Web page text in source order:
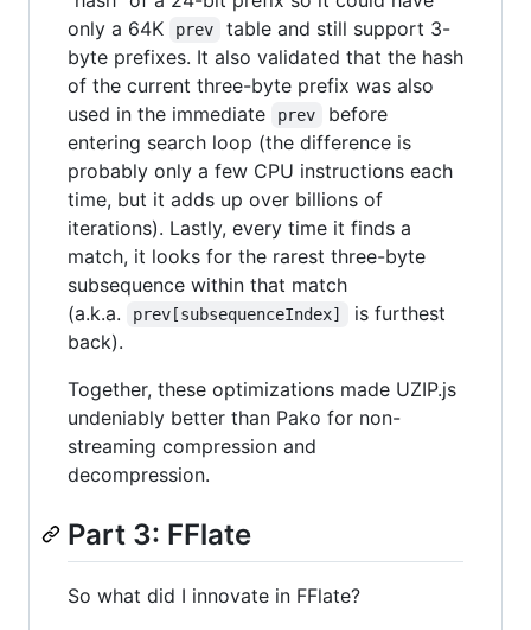
only a 64K
prev
table and still support 3-
byte prefixes. It also validated that the hash
of the current three-byte prefix was also
used in the immediate
prev
before
entering search loop (the difference is
probably only a few CPU instructions each
time, but it adds up over billions of
iterations). Lastly, every time it finds a
match, it looks for the rarest three-byte
subsequence within that match
(a.k.a.
prev[subsequenceIndex]
is furthest
back).
Together, these optimizations made UZIP.js
undeniably better than Pako for non-
streaming compression and
decompression.
Part 3: FFlate
So what did I innovate in FFlate?